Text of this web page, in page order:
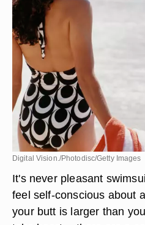
Digital Vision./Photodisc/Getty Images
It's never pleasant
feel self-conscious about
your butt is larger than